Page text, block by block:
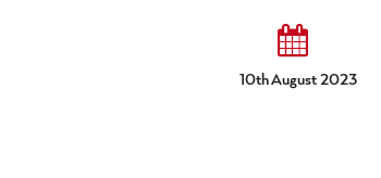
10th August 2023